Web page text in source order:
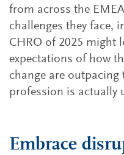
from across the
challenges they face,
CHRO of 2025 might
expectations of how
change are outpacing
profession is actually
Embrace